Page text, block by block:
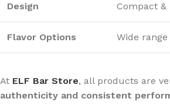
Design Compact
Flavor Options Wide range
At ELF Bar Store, all products are
authenticity and consistent